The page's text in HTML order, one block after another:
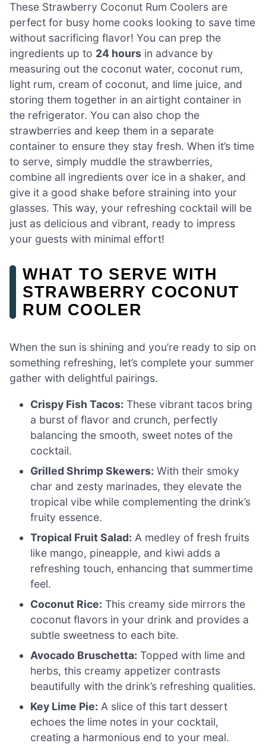
These Strawberry Coconut Rum Coolers are
perfect for busy home cooks looking to save time
without sacrificing flavor! You can prep the
ingredients up to 24 hours in advance by
measuring out the coconut water, coconut rum,
light rum, cream of coconut, and lime juice, and
storing them together in an airtight container in
the refrigerator. You can also chop the
strawberries and keep them in a separate
container to ensure they stay fresh. When it’s time
to serve, simply muddle the strawberries,
combine all ingredients over ice in a shaker, and
give it a good shake before straining into your
glasses. This way, your refreshing cocktail will be
just as delicious and vibrant, ready to impress
your guests with minimal effort!
WHAT TO SERVE WITH
STRAWBERRY COCONUT
RUM COOLER
When the sun is shining and you’re ready to sip on
something refreshing, let’s complete your summer
gather with delightful pairings.
Crispy Fish Tacos: These vibrant tacos bring
a burst of flavor and crunch, perfectly
balancing the smooth, sweet notes of the
cocktail.
Grilled Shrimp Skewers: With their smoky
char and zesty marinades, they elevate the
tropical vibe while complementing the drink’s
fruity essence.
Tropical Fruit Salad: A medley of fresh fruits
like mango, pineapple, and kiwi adds a
refreshing touch, enhancing that summertime
feel.
Coconut Rice: This creamy side mirrors the
coconut flavors in your drink and provides a
subtle sweetness to each bite.
Avocado Bruschetta: Topped with lime and
herbs, this creamy appetizer contrasts
beautifully with the drink’s refreshing qualities.
Key Lime Pie: A slice of this tart dessert
echoes the lime notes in your cocktail,
creating a harmonious end to your meal.